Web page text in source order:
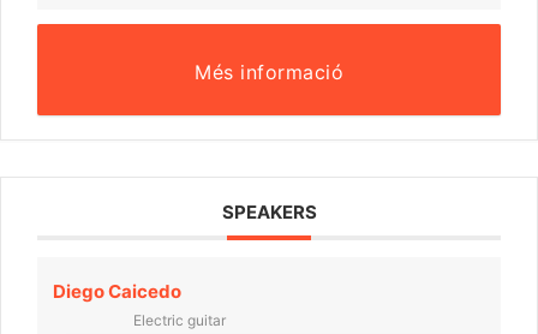
Més informació
SPEAKERS
Diego Caicedo
Electric guitar